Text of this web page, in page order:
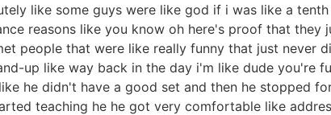
like some guys were like god if i was like a
reasons like you know oh here's proof that
people that were like really funny that just never
up like way back in the day i'm like dude you're
he didn't have a good set and then he stopped
teaching he he got very comfortable like